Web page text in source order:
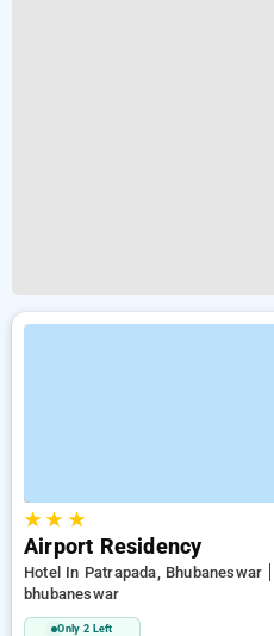
★★ ★
Airport Residency
Hotel In Patrapada, Bhubaneswar
bhubaneswar
Only 2 Left